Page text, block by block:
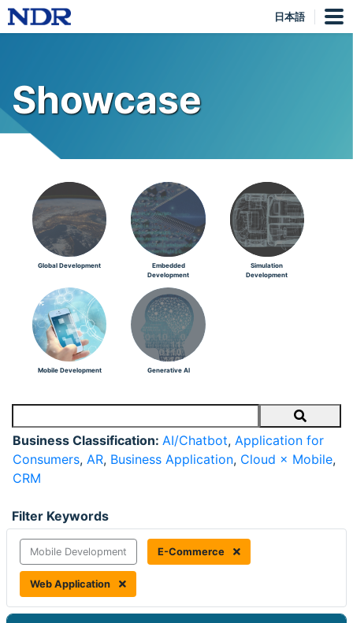
日本語
Showcase
Global Development
Embedded
Development
Simulation
Development
Mobile Development Generative AI
Search
Business Classification: AI/Chatbot, Application for
Consumers, AR, Business Application, Cloud × Mobile,
CRM
Filter Keywords
Mobile Development E-Commerce
Web Application